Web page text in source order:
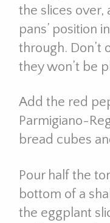
the slices over,
pans’ position
through. Don’t
they won’t be
Add the red
Parmigiano-
bread cubes
Pour half the
bottom of a
the eggplant